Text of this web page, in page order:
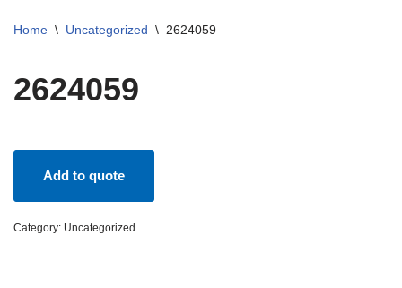
Home \ Uncategorized \ 2624059
2624059
Add to quote
Category: Uncategorized